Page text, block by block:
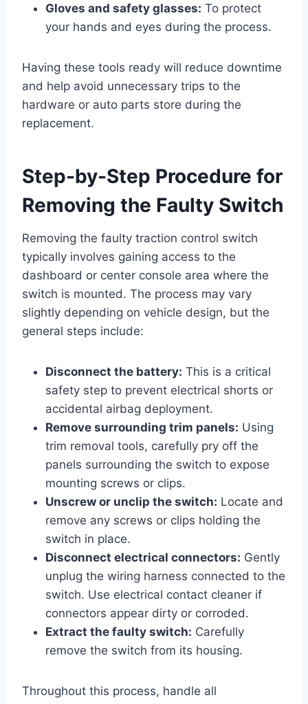
Gloves and safety glasses: To protect
your hands and eyes during the process.
Having these tools ready will reduce downtime
and help avoid unnecessary trips to the
hardware or auto parts store during the
replacement.
Step-by-Step Procedure for
Removing the Faulty Switch
Removing the faulty traction control switch
typically involves gaining access to the
dashboard or center console area where the
switch is mounted. The process may vary
slightly depending on vehicle design, but the
general steps include:
Disconnect the battery: This is a critical
safety step to prevent electrical shorts or
accidental airbag deployment.
Remove surrounding trim panels: Using
trim removal tools, carefully pry off the
panels surrounding the switch to expose
mounting screws or clips.
Unscrew or unclip the switch: Locate and
remove any screws or clips holding the
switch in place.
Disconnect electrical connectors: Gently
unplug the wiring harness connected to the
switch. Use electrical contact cleaner if
connectors appear dirty or corroded.
Extract the faulty switch: Carefully
remove the switch from its housing.
Throughout this process, handle all